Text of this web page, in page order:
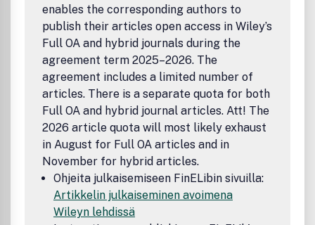
enables the corresponding authors to
publish their articles open access in Wiley’s
Full OA and hybrid journals during the
agreement term 2025–2026. The
agreement includes a limited number of
articles. There is a separate quota for both
Full OA and hybrid journal articles. Att! The
2026 article quota will most likely exhaust
in August for Full OA articles and in
November for hybrid articles.
Ohjeita julkaisemiseen FinELibin sivuilla:
Artikkelin julkaiseminen avoimena
Wileyn lehdissä